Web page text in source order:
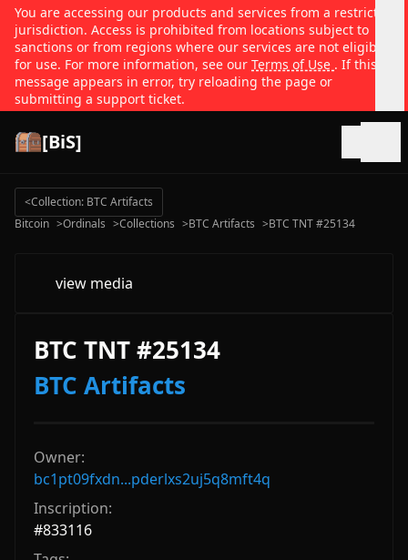
You are accessing our products and services from a restricted
jurisdiction. Access is prohibited from locations subject to
sanctions or from regions where our services are not eligible
for use. For more information, see our Terms of Use . If this
message appears in error, try reloading the page or
submitting a support ticket.
[BiS]
<Collection: BTC Artifacts
Bitcoin >Ordinals >Collections >BTC Artifacts >BTC TNT #25134
view media
BTC TNT #25134
BTC Artifacts
Owner:
bc1pt09fxdn...pderlxs2uj5q8mft4q
Inscription:
#833116